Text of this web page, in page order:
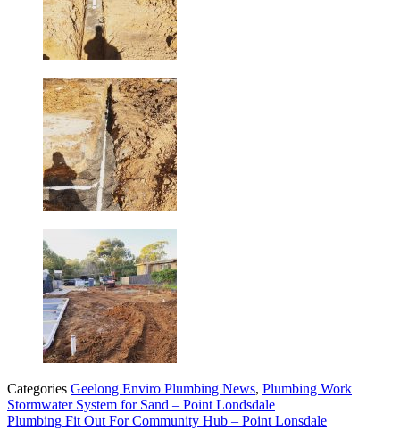
Categories Geelong Enviro Plumbing News, Plumbing Work
Stormwater System for Sand – Point Londsdale
Plumbing Fit Out For Community Hub – Point Lonsdale